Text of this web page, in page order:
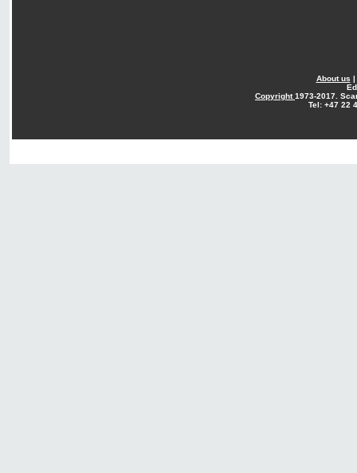
About us |
Copyright1973-2017.
Tel: +47 22